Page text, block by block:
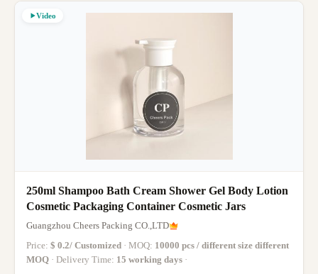
Video
250ml Shampoo Bath Cream Shower Gel Body Lotion
Cosmetic Packaging Container Cosmetic Jars
Guangzhou Cheers Packing CO.,LTD
Price: $ 0.2/ Customized · MOQ: 10000 pcs / different size different
MOQ
· Delivery Time: 15 working days ·